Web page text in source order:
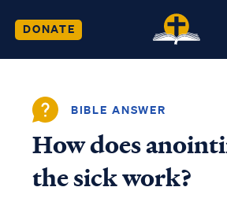
DONATE
BIBLE ANSWER
How does
the sick work?